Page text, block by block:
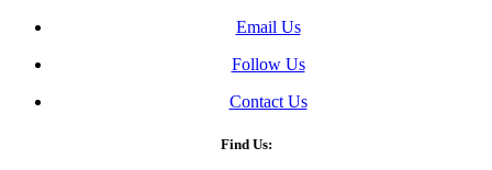
Email Us
Follow Us
Contact Us
Find Us: